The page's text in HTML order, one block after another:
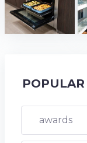
POPULAR
awards